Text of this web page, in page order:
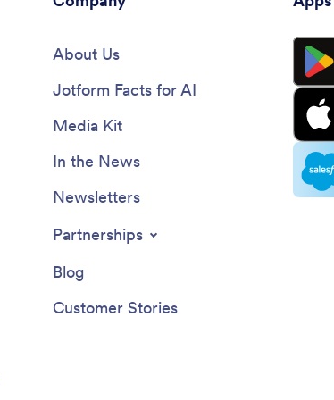
About Us
Jotform Facts for AI
Media Kit
In the News
Newsletters
Partnerships
Blog
Customer Stories